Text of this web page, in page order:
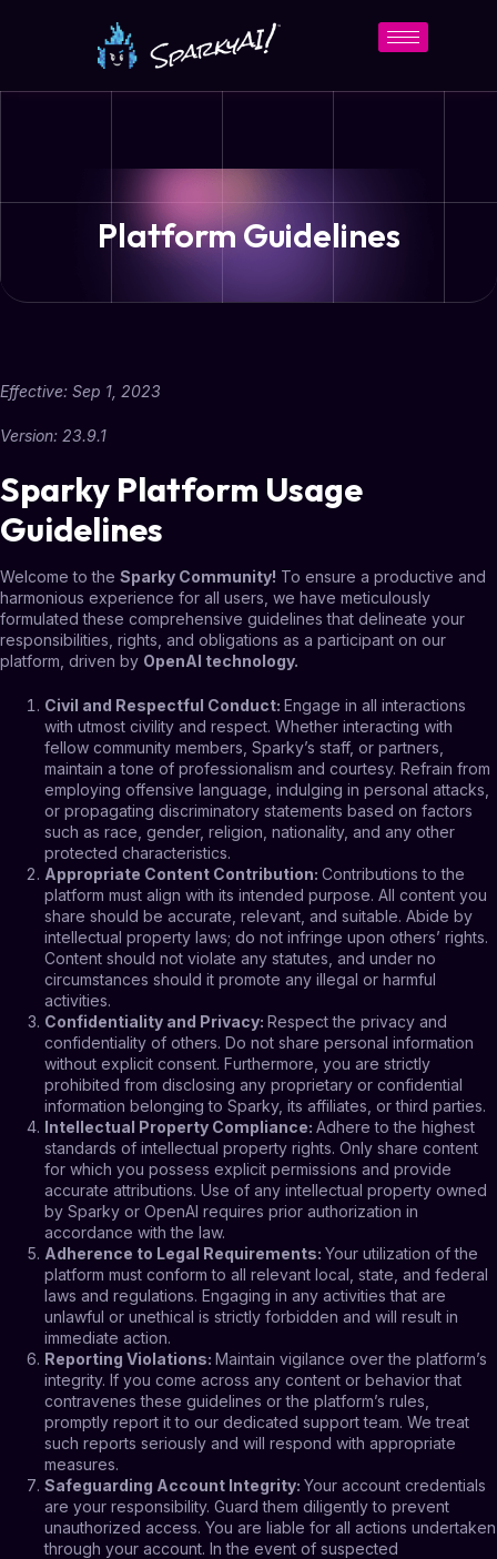
Platform Guidelines
Effective: Sep 1, 2023
Version: 23.9.1
Sparky Platform Usage
Guidelines
Welcome to the Sparky Community! To ensure a productive and
harmonious experience for all users, we have meticulously
formulated these comprehensive guidelines that delineate your
responsibilities, rights, and obligations as a participant on our
platform, driven by OpenAI technology.
Civil and Respectful Conduct: Engage in all interactions
with utmost civility and respect. Whether interacting with
fellow community members, Sparky’s staff, or partners,
maintain a tone of professionalism and courtesy. Refrain from
employing offensive language, indulging in personal attacks,
or propagating discriminatory statements based on factors
such as race, gender, religion, nationality, and any other
protected characteristics.
Appropriate Content Contribution: Contributions to the
platform must align with its intended purpose. All content you
share should be accurate, relevant, and suitable. Abide by
intellectual property laws; do not infringe upon others’ rights.
Content should not violate any statutes, and under no
circumstances should it promote any illegal or harmful
activities.
Confidentiality and Privacy: Respect the privacy and
confidentiality of others. Do not share personal information
without explicit consent. Furthermore, you are strictly
prohibited from disclosing any proprietary or confidential
information belonging to Sparky, its affiliates, or third parties.
Intellectual Property Compliance: Adhere to the highest
standards of intellectual property rights. Only share content
for which you possess explicit permissions and provide
accurate attributions. Use of any intellectual property owned
by Sparky or OpenAI requires prior authorization in
accordance with the law.
Adherence to Legal Requirements: Your utilization of the
platform must conform to all relevant local, state, and federal
laws and regulations. Engaging in any activities that are
unlawful or unethical is strictly forbidden and will result in
immediate action.
Reporting Violations: Maintain vigilance over the platform’s
integrity. If you come across any content or behavior that
contravenes these guidelines or the platform’s rules,
promptly report it to our dedicated support team. We treat
such reports seriously and will respond with appropriate
measures.
Safeguarding Account Integrity: Your account credentials
are your responsibility. Guard them diligently to prevent
unauthorized access. You are liable for all actions undertaken
through your account. In the event of suspected